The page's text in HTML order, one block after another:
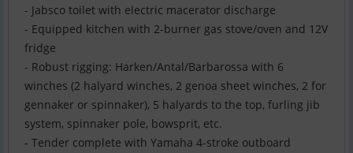
- Jabsco toilet with electric macerator discharge
- Equipped kitchen with 2-burner gas stove/oven and 12V
fridge
- Robust rigging: Harken/Antal/Barbarossa with 6
winches (2 halyard winches, 2 genoa sheet winches, 2 for
gennaker or spinnaker), 5 halyards to the top, furling jib
system, spinnaker pole, bowsprit, etc.
- Tender complete with Yamaha 4-stroke outboard